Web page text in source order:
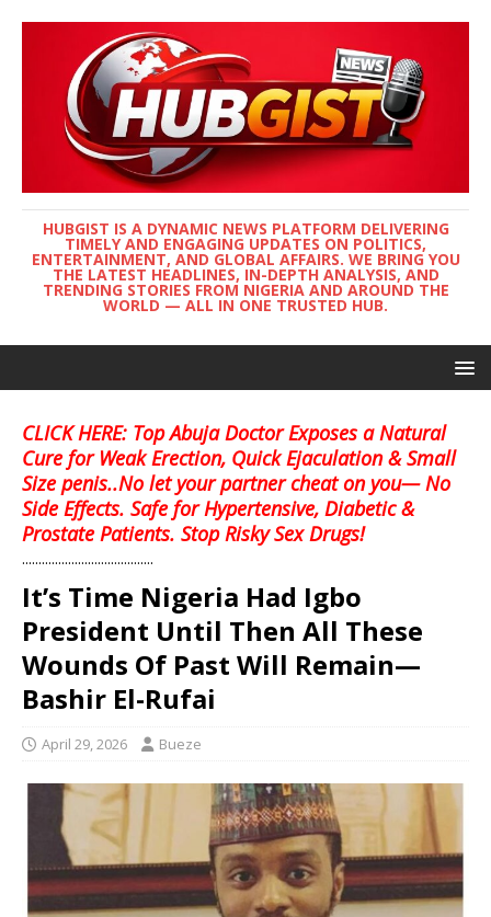
HUBGIST IS A DYNAMIC NEWS PLATFORM DELIVERING
TIMELY AND ENGAGING UPDATES ON POLITICS,
ENTERTAINMENT, AND GLOBAL AFFAIRS. WE BRING YOU
THE LATEST HEADLINES, IN-DEPTH ANALYSIS, AND
TRENDING STORIES FROM NIGERIA AND AROUND THE
WORLD — ALL IN ONE TRUSTED HUB.
CLICK HERE: Top Abuja Doctor Exposes a Natural
Cure for Weak Erection, Quick Ejaculation & Small
Size penis..No let your partner cheat on you— No
Side Effects. Safe for Hypertensive, Diabetic &
Prostate Patients. Stop Risky Sex Drugs!
........................................
It’s Time Nigeria Had Igbo
President Until Then All These
Wounds Of Past Will Remain—
Bashir El-Rufai
April 29, 2026 Bueze